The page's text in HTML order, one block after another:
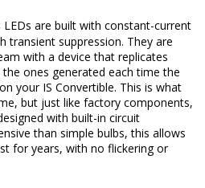
LEDs are built with constant-current
transient suppression. They are
with a device that replicates
ones generated each time the
your IS Convertible. This is what
but just like factory components,
with built-in circuit
than simple bulbs, this allows
for years, with no flickering or